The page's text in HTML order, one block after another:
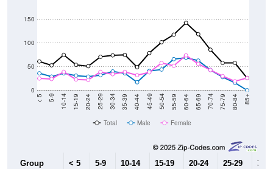
0
50
100
150
< 5 5-9 10-14 15-19 20-24 25-29 30-34 35-39 40-44 45-49 50-54 55-59 60-64 65-69 70-74 75-79 80-84 85+
Total Male Female
Group < 5 5-9 10-14 15-19 20-24 25-29 30-